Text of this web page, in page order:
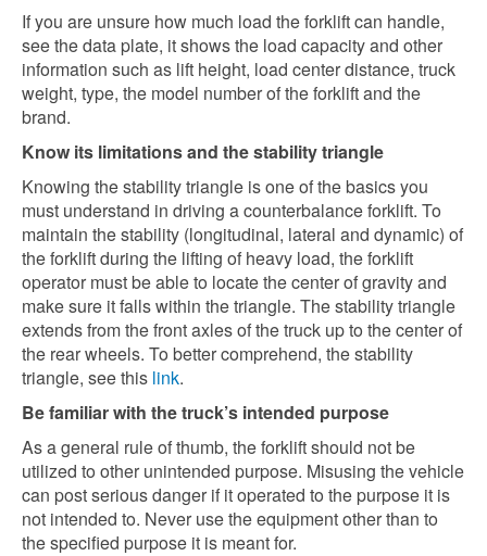
If you are unsure how much load the forklift can handle,
see the data plate, it shows the load capacity and other
information such as lift height, load center distance, truck
weight, type, the model number of the forklift and the
brand.
Know its limitations and the stability triangle
Knowing the stability triangle is one of the basics you
must understand in driving a counterbalance forklift. To
maintain the stability (longitudinal, lateral and dynamic) of
the forklift during the lifting of heavy load, the forklift
operator must be able to locate the center of gravity and
make sure it falls within the triangle. The stability triangle
extends from the front axles of the truck up to the center of
the rear wheels. To better comprehend, the stability
triangle, see this link.
Be familiar with the truck’s intended purpose
As a general rule of thumb, the forklift should not be
utilized to other unintended purpose. Misusing the vehicle
can post serious danger if it operated to the purpose it is
not intended to. Never use the equipment other than to
the specified purpose it is meant for.